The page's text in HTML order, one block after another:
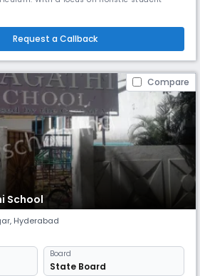
beside Pulse Hospital, IDPL, the
Request a Callback
Compare
School
, Hyderabad
Board
State Board